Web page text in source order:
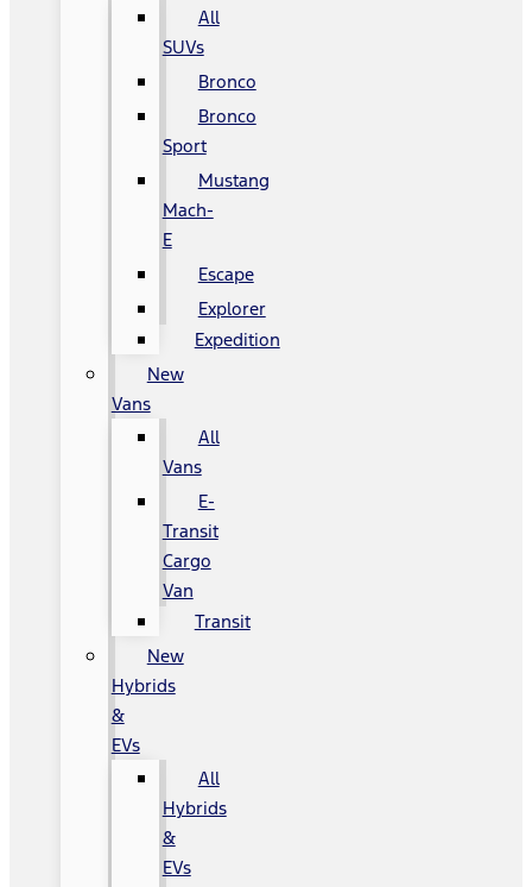
All
SUVs
Bronco
Bronco
Sport
Mustang
Mach-
E
Escape
Explorer
Expedition
New
Vans
All
Vans
E-
Transit
Cargo
Van
Transit
New
Hybrids
&
EVs
All
Hybrids
&
EVs